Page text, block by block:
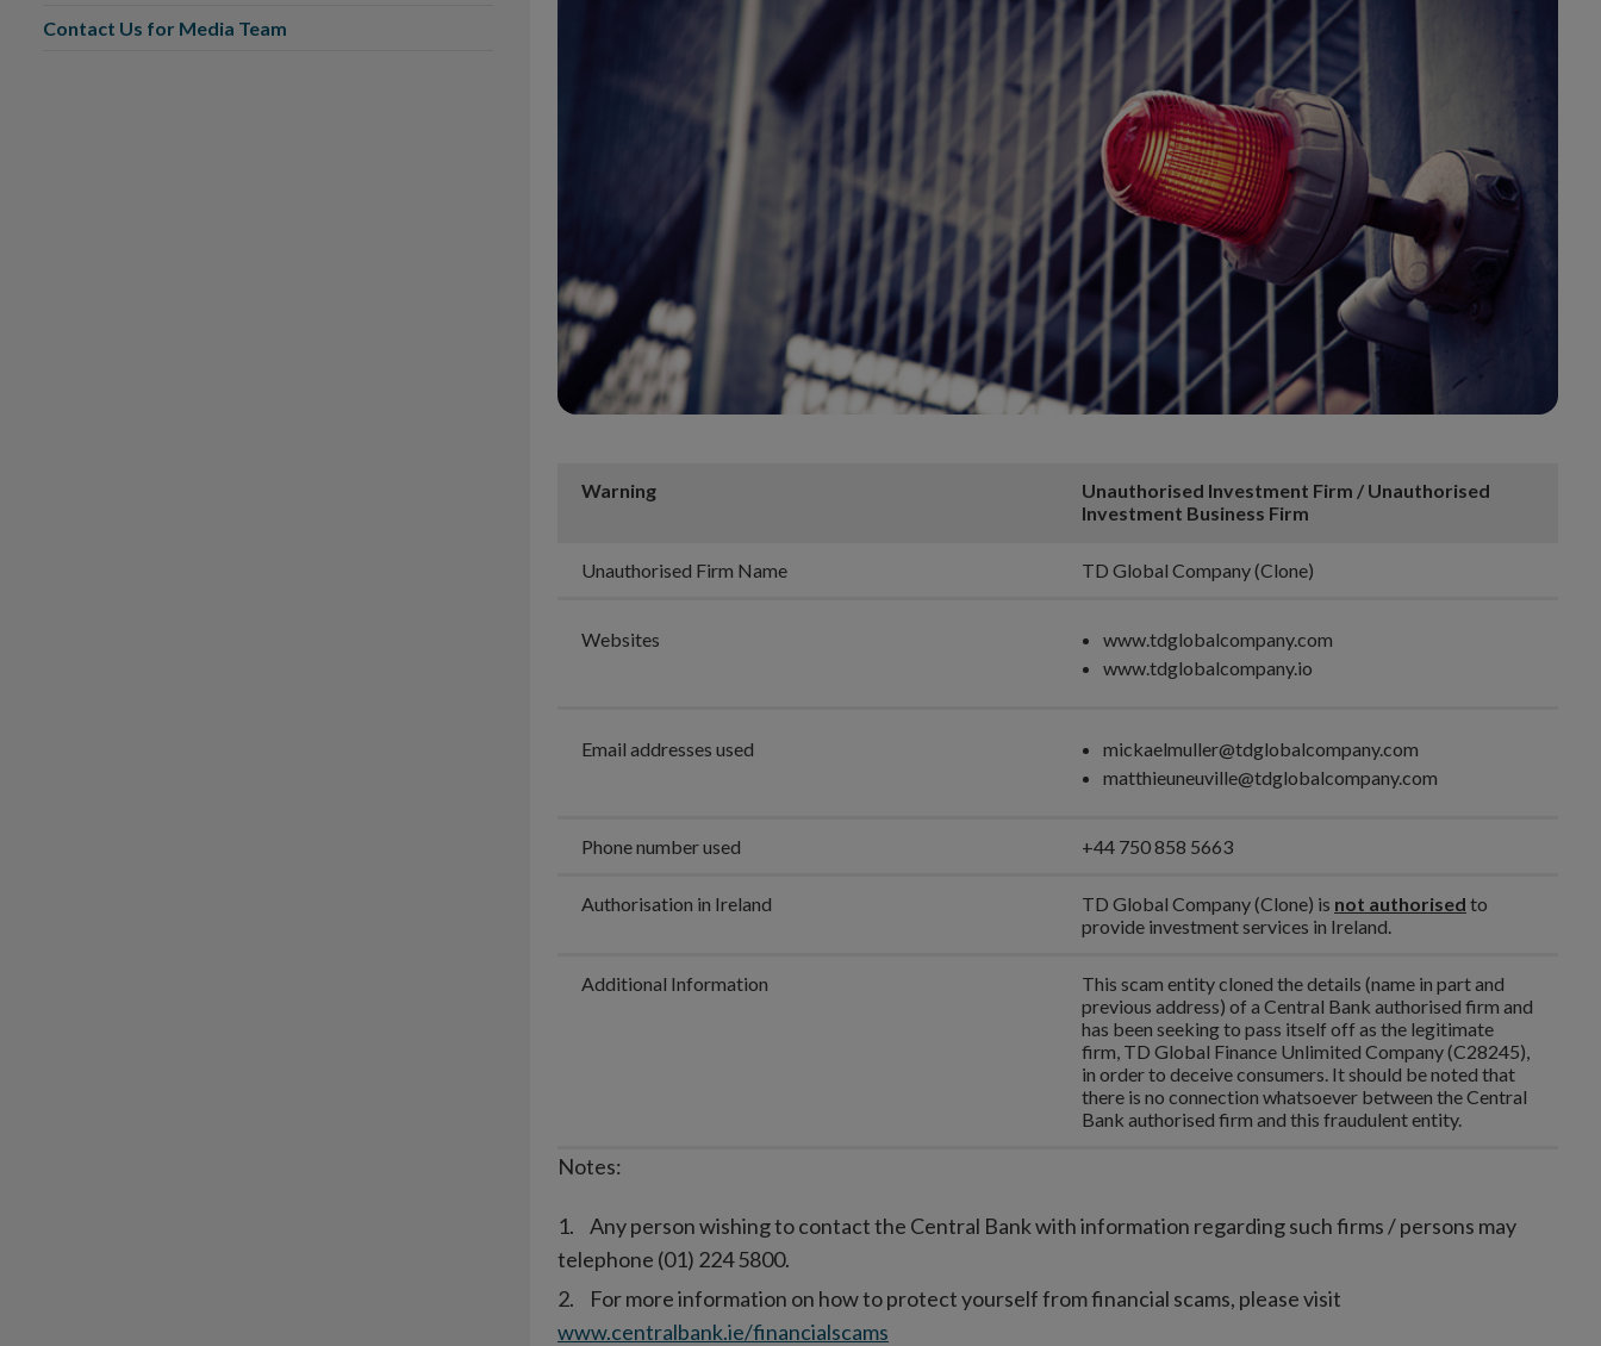
Warning
Unauthorised Investment Firm / Unauthorised
Investment Business Firm
Unauthorised Firm Name TD Global Company (Clone)
Websites
www.tdglobalcompany.com
www.tdglobalcompany.io
Email addresses used
mickaelmuller@tdglobalcompany.com
matthieuneuville@tdglobalcompany.com
Phone number used +44 750 858 5663
Authorisation in Ireland TD Global Company (Clone) is not authorised to
provide investment services in Ireland.
Additional Information
This scam entity cloned the details (name in part and
previous address) of a Central Bank authorised firm and
has been seeking to pass itself off as the legitimate
firm, TD Global Finance Unlimited Company (C28245),
in order to deceive consumers. It should be noted that
there is no connection whatsoever between the Central
Bank authorised firm and this fraudulent entity.
Notes:
Any person wishing to contact the Central Bank with information regarding such firms / persons may
telephone (01) 224 5800.
For more information on how to protect yourself from financial scams, please visit
www.centralbank.ie/financialscams
Contact Us for Media Team